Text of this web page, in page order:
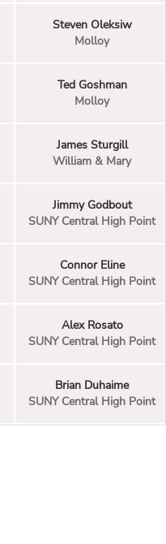
Steven Oleksiw
Molloy
Ted Goshman
Molloy
James Sturgill
William & Mary
Jimmy Godbout
SUNY Central High Point
Connor Eline
SUNY Central High Point
Alex Rosato
SUNY Central High Point
Brian Duhaime
SUNY Central High Point